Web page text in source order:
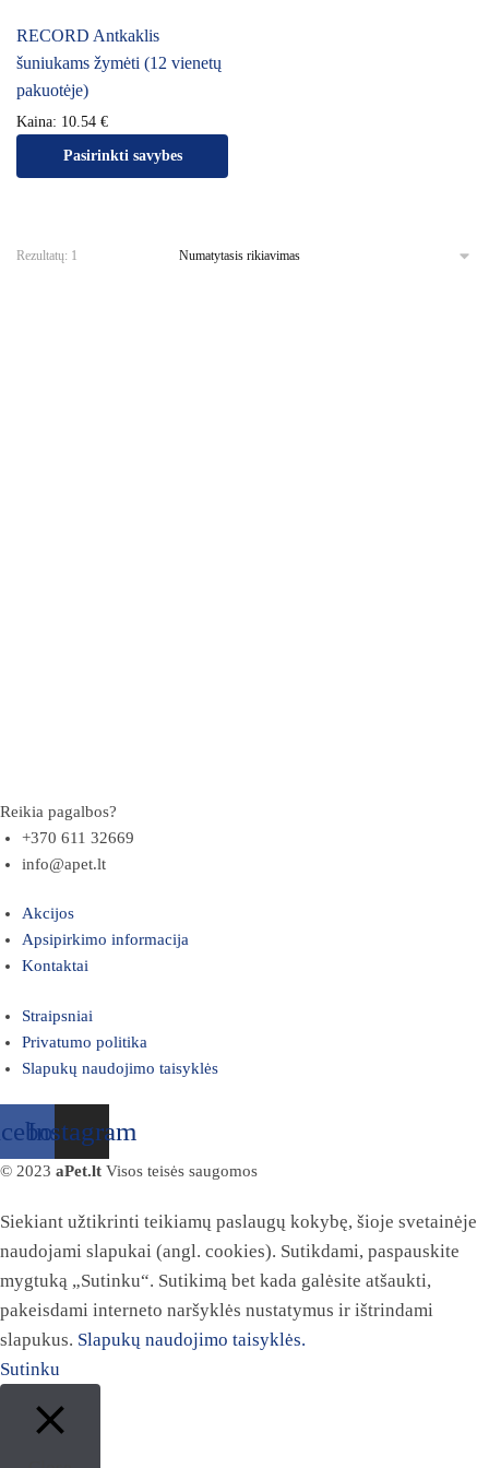
RECORD Antkaklis
šuniukams žymėti (12 vienetų
pakuotėje)
Kaina: 10.54 €
Pasirinkti savybes
Rezultatų: 1
Reikia pagalbos?
+370 611 32669
info@apet.lt
Akcijos
Apsipirkimo informacija
Kontaktai
Straipsniai
Privatumo politika
Slapukų naudojimo taisyklės
Instagram
© 2023 aPet.lt Visos teisės saugomos
Siekiant užtikrinti teikiamų paslaugų kokybę, šioje svetainėje
naudojami slapukai (angl. cookies). Sutikdami, paspauskite
mygtuką „Sutinku“. Sutikimą bet kada galėsite atšaukti,
pakeisdami interneto naršyklės nustatymus ir ištrindami
slapukus. Slapukų naudojimo taisyklės.
Sutinku